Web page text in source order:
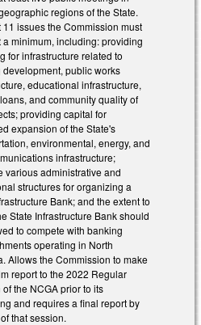
regions of the State.
11 issues the Commission must
a minimum, including: providing
for infrastructure related to
development, public works
educational infrastructure,
and community quality of
providing capital for
expansion of the State's
environmental, energy, and
infrastructure;
various administrative and
structures for organizing a
Bank; and the extent to
State Infrastructure Bank should
to compete with banking
operating in North
Allows the Commission to make
report to the 2022 Regular
the NCGA prior to its
and requires a final report by
that session.